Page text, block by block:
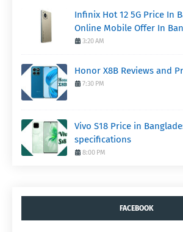
Infinix Hot 12 5G Price In
Online Mobile Offer In
3:20 AM
Honor X8B Reviews and
7:30 PM
Vivo S18 Price in
specifications
8:00 PM
FACEBOOK